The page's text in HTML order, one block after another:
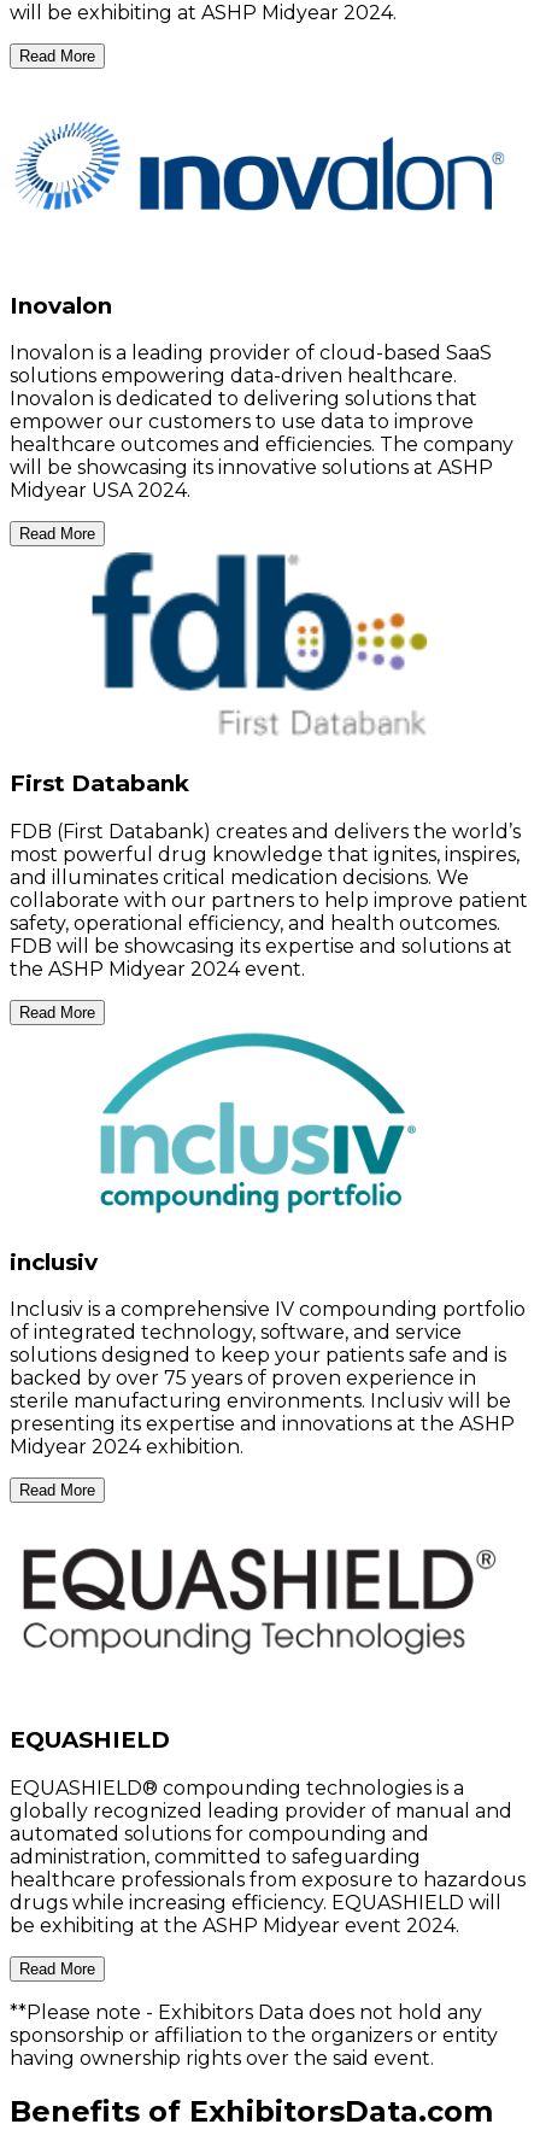
will be exhibiting at ASHP Midyear 2024.
Read More
Inovalon
Inovalon is a leading provider of cloud-based SaaS
solutions empowering data-driven healthcare.
Inovalon is dedicated to delivering solutions that
empower our customers to use data to improve
healthcare outcomes and efficiencies. The company
will be showcasing its innovative solutions at ASHP
Midyear USA 2024.
Read More
First Databank
FDB (First Databank) creates and delivers the world’s
most powerful drug knowledge that ignites, inspires,
and illuminates critical medication decisions. We
collaborate with our partners to help improve patient
safety, operational efficiency, and health outcomes.
FDB will be showcasing its expertise and solutions at
the ASHP Midyear 2024 event.
Read More
inclusiv
Inclusiv is a comprehensive IV compounding portfolio
of integrated technology, software, and service
solutions designed to keep your patients safe and is
backed by over 75 years of proven experience in
sterile manufacturing environments. Inclusiv will be
presenting its expertise and innovations at the ASHP
Midyear 2024 exhibition.
Read More
EQUASHIELD
EQUASHIELD® compounding technologies is a
globally recognized leading provider of manual and
automated solutions for compounding and
administration, committed to safeguarding
healthcare professionals from exposure to hazardous
drugs while increasing efficiency. EQUASHIELD will
be exhibiting at the ASHP Midyear event 2024.
Read More
**Please note - Exhibitors Data does not hold any
sponsorship or affiliation to the organizers or entity
having ownership rights over the said event.
Benefits of ExhibitorsData.com